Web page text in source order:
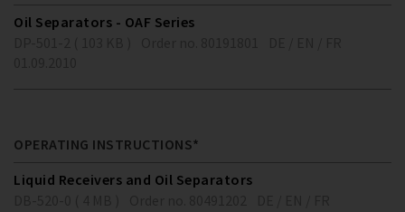
Oil Separators - OAF Series
OPERATING INSTRUCTIONS*
Liquid Receivers and Oil Separators